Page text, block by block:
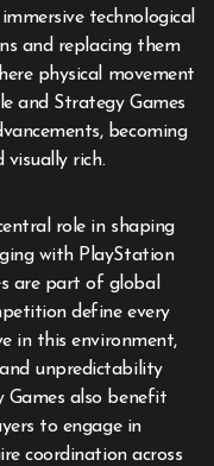
technological
and replacing them
physical movement
and Strategy Games
becoming
visually rich.
role in shaping
with PlayStation
are part of global
define every
in this environment,
unpredictability
also benefit
to engage in
coordination across